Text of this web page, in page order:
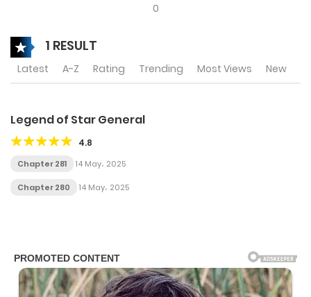
0
1 RESULT
Latest A-Z Rating Trending Most Views New
Legend of Star General
4.8
Chapter 281 14 May، 2025
Chapter 280 14 May، 2025